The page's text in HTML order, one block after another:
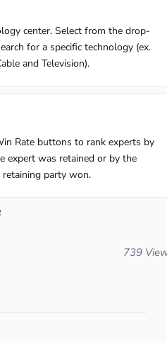
center. Select from the drop-
for a specific technology (ex.
and Television).
Rate buttons to rank experts by
expert was retained or by the
retaining party won.
739